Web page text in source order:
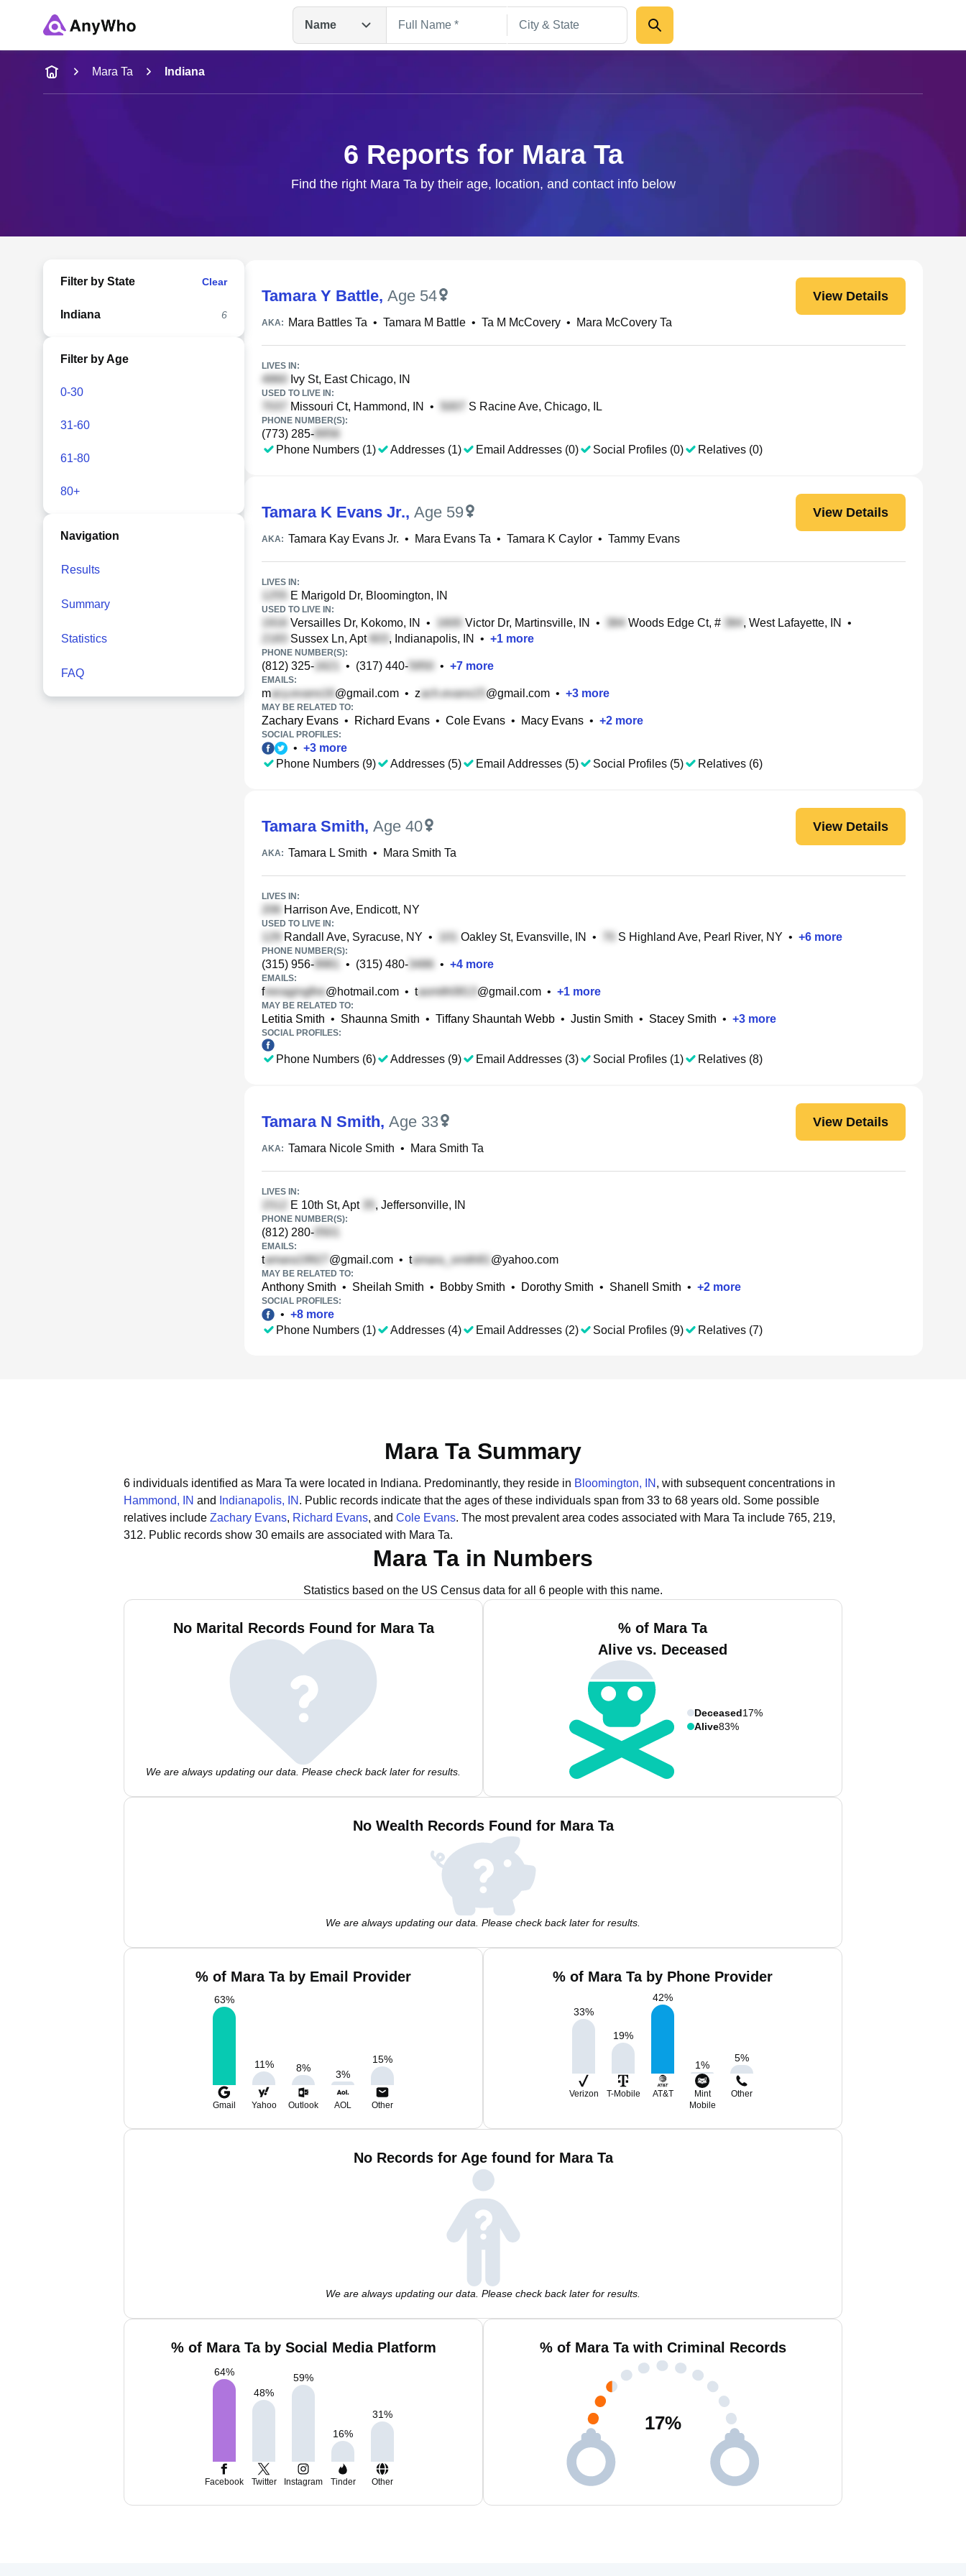
Name
Name
Full Name
Mara Ta Indiana
6 Reports for Mara Ta
Find the right Mara Ta by their age, location, and contact info below
Filter by State Clear
Indiana 6
Filter by Age
0-30
31-60
61-80
80+
Navigation
Results
Summary
Statistics
FAQ
Tamara Y Battle, Age 54 View Details
AKA: Mara Battles Ta • Tamara M Battle • Ta M McCovery • Mara McCovery Ta
LIVES IN:
Ivy St, East Chicago, IN
USED TO LIVE IN:
Missouri Ct, Hammond, IN • S Racine Ave, Chicago, IL
PHONE NUMBER(S):
(773) 285-
Phone Numbers (1)
Addresses (1) Email Addresses (0) Social Profiles (0) Relatives (0)
Tamara K Evans Jr., Age 59 View Details
AKA: Tamara Kay Evans Jr. • Mara Evans Ta • Tamara K Caylor • Tammy Evans
LIVES IN:
E Marigold Dr, Bloomington, IN
USED TO LIVE IN:
Versailles Dr, Kokomo, IN • Victor Dr, Martinsville, IN • Woods Edge Ct, # , West Lafayette, IN
•
Sussex Ln, Apt
, Indianapolis, IN • +1 more
PHONE NUMBER(S):
(812) 325- • (317) 440- • +7 more
EMAILS:
m @gmail.com • z @gmail.com • +3 more
MAY BE RELATED TO:
Zachary Evans • Richard Evans • Cole Evans • Macy Evans • +2 more
SOCIAL PROFILES:
• +3 more
Phone Numbers (9)
Addresses (5) Email Addresses (5) Social Profiles (5) Relatives (6)
Tamara Smith, Age 40 View Details
AKA: Tamara L Smith • Mara Smith Ta
LIVES IN:
Harrison Ave, Endicott, NY
USED TO LIVE IN:
Randall Ave, Syracuse, NY • Oakley St, Evansville, IN • S Highland Ave, Pearl River, NY • +6 more
PHONE NUMBER(S):
(315) 956- • (315) 480- • +4 more
EMAILS:
f @hotmail.com • t @gmail.com • +1 more
MAY BE RELATED TO:
Letitia Smith • Shaunna Smith • Tiffany Shauntah Webb • Justin Smith • Stacey Smith • +3 more
SOCIAL PROFILES:
Phone Numbers (6) Addresses (9) Email Addresses (3) Social Profiles (1) Relatives (8)
Tamara N Smith, Age 33 View Details
AKA: Tamara Nicole Smith • Mara Smith Ta
LIVES IN:
E 10th St, Apt , Jeffersonville, IN
PHONE NUMBER(S):
(812) 280-
EMAILS:
t @gmail.com • t @yahoo.com
MAY BE RELATED TO:
Anthony Smith • Sheilah Smith • Bobby Smith • Dorothy Smith • Shanell Smith • +2 more
SOCIAL PROFILES:
• +8 more
Phone Numbers (1)
Addresses (4) Email Addresses (2) Social Profiles (9) Relatives (7)
Mara Ta Summary
6 individuals identified as Mara Ta were located in Indiana. Predominantly, they reside in Bloomington, IN , with subsequent concentrations in
Hammond, IN and Indianapolis, IN . Public records indicate that the ages of these individuals span from 33 to 68 years old. Some possible
relatives include Zachary Evans, Richard Evans, and Cole Evans. The most prevalent area codes associated with Mara Ta include 765, 219,
312. Public records show 30 emails are associated with Mara Ta.
Mara Ta in Numbers
Statistics based on the US Census data for all 6 people with this name.
No Marital Records Found for Mara Ta
We are always updating our data. Please check back later for results.
% of Mara Ta
Alive vs. Deceased
Deceased17%
Alive83%
No Wealth Records Found for Mara Ta
We are always updating our data. Please check back later for results.
% of Mara Ta by Email Provider
63%
11% 8%
3%
15%
Gmail Yahoo Outlook AOL Other
% of Mara Ta by Phone Provider
33%
19%
42%
1%
5%
Verizon T-Mobile AT&T
Mint
Mobile
Other
No Records for Age found for Mara Ta
We are always updating our data. Please check back later for results.
% of Mara Ta by Social Media Platform
64%
48%
59%
16%
31%
Facebook Twitter Instagram Tinder Other
% of Mara Ta with Criminal Records
17%